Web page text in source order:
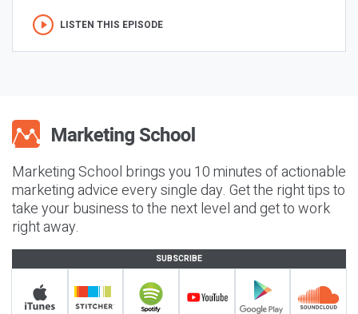
LISTEN THIS EPISODE
Marketing School brings you 10 minutes of actionable
marketing advice every single day. Get the right tips to
take your business to the next level and get to work
right away.
SUBSCRIBE